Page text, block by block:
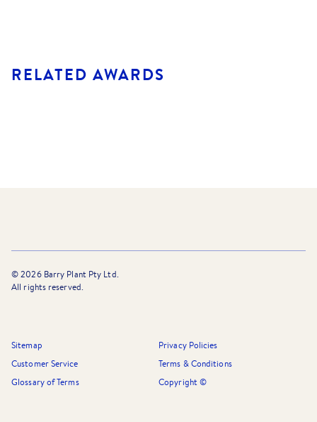
RELATED AWARDS
©2026Barry Plant Pty Ltd.
All rights reserved.
Sitemap
Privacy Policies
Customer Service
Terms & Conditions
Glossary of Terms
Copyright ©